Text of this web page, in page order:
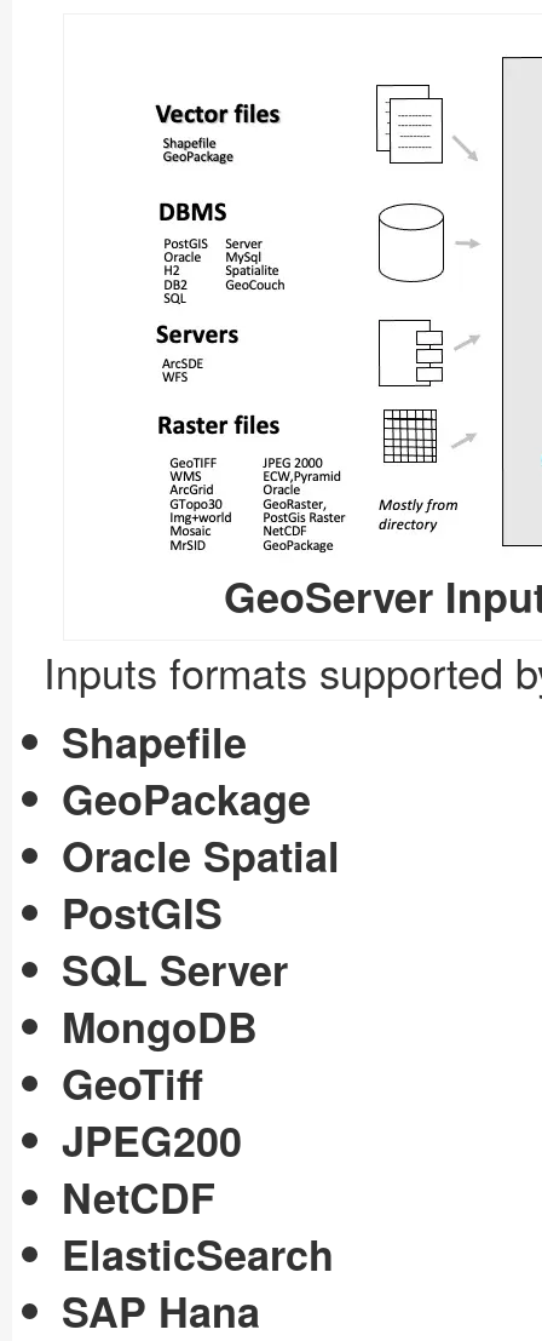
GeoServer
Inputs formats supported
Shapefile
GeoPackage
Oracle Spatial
PostGIS
SQL Server
MongoDB
GeoTiff
JPEG200
NetCDF
ElasticSearch
SAP Hana